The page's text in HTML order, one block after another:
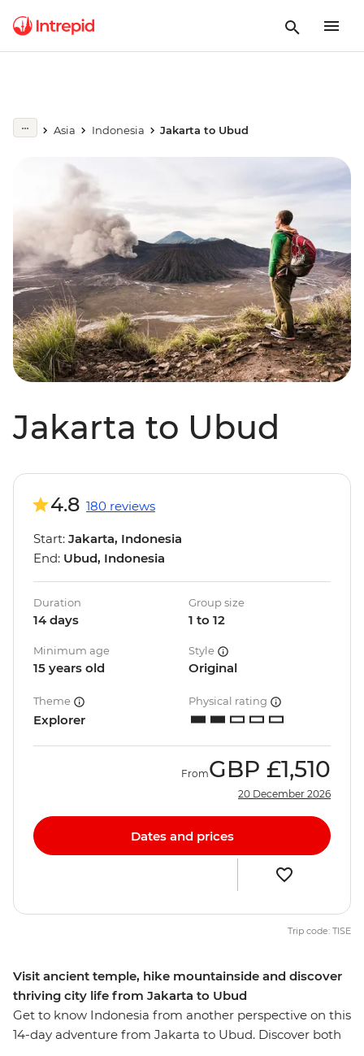
Asia Indonesia Jakarta to Ubud
Jakarta to Ubud
Visit ancient temple, hike mountainside and discover
thriving city life from Jakarta to Ubud
Get to know Indonesia from another perspective on this
14-day adventure from Jakarta to Ubud. Discover both
4.8 180 reviews
Start: Jakarta, Indonesia
End: Ubud, Indonesia
Duration
14 days
Group size
1 to 12
Minimum age
15 years old
Style
Original
Theme
Explorer
Physical rating
FromGBP £1,510
20 December 2026
Dates and prices
Trip code: TISE